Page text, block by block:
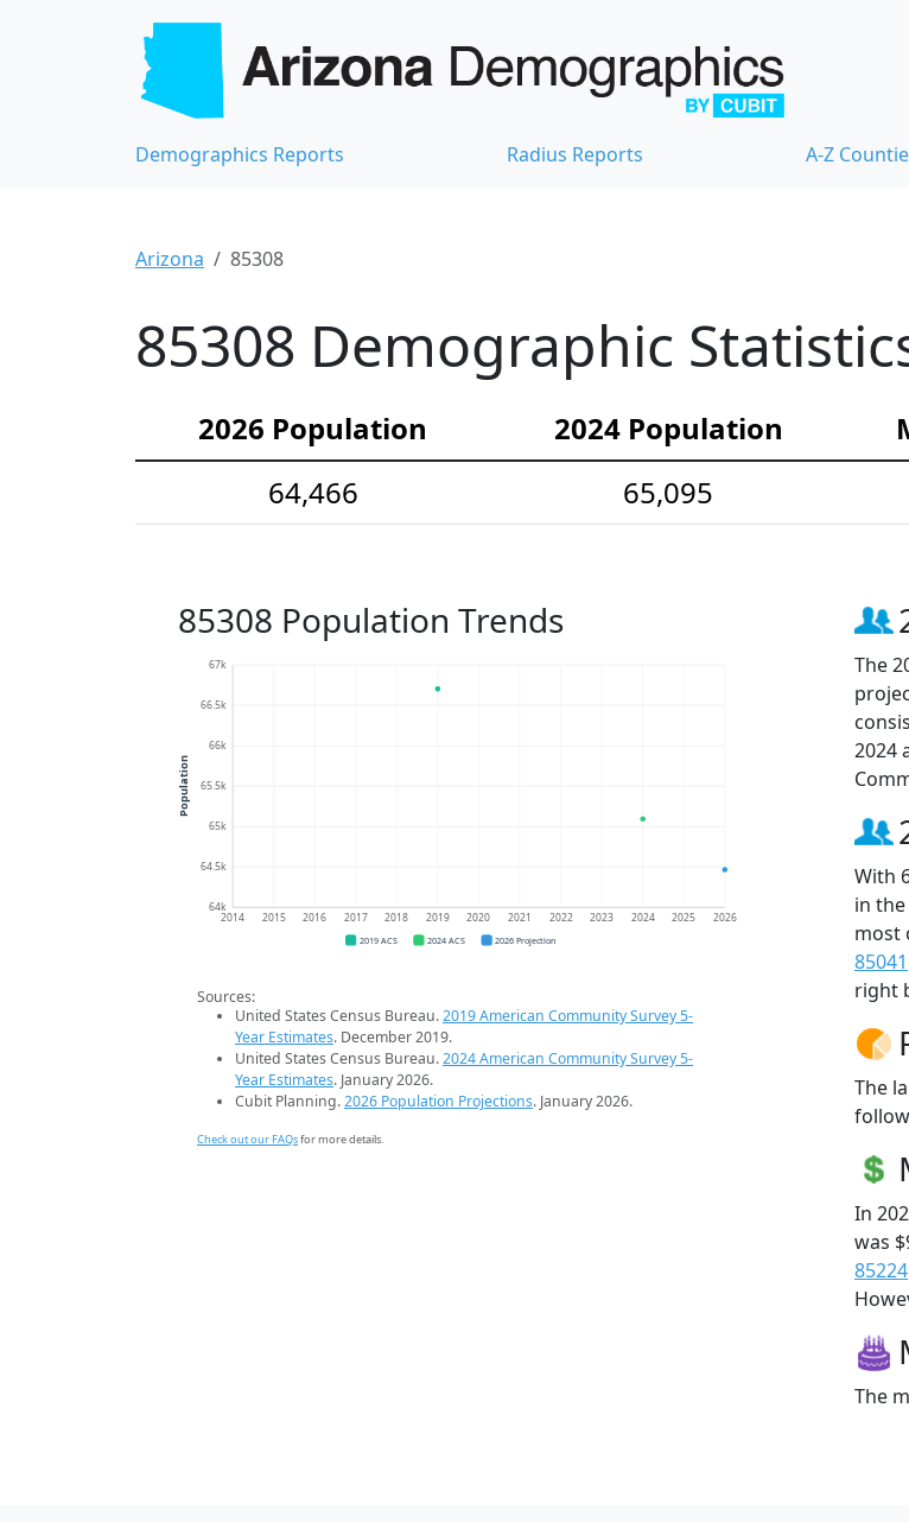
Demographics Reports Radius Reports A-Z
Arizona 85308
85308 Demographic
2026 Population 2024 Population
64,466
65,095
85308 Population Trends
64k
64.5k
65k
65.5k
66k
66.5k
67k
2014 2015 2016 2017 2018 2019 2020 2021 2022 2023 2024 2025 2026
Population
2019 ACS 2024 ACS 2026 Projection
Sources:
United States Census Bureau.2019 American Community Survey 5-
Year Estimates. December 2019.
United States Census Bureau.2024 American Community Survey 5-
Year Estimates. January 2026.
Cubit Planning.2026 Population Projections. January 2026.
Check out our FAQsfor more details.
The
2024
With
in
most
85041
right
The
In
was
85224
The